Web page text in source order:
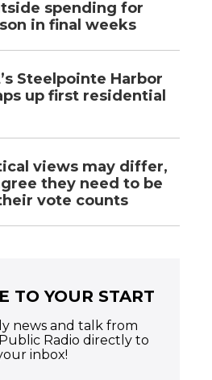
spending for
in final weeks
Steelpointe Harbor
up first residential
views may differ,
they need to be
vote counts
TO YOUR START
news and talk from
Radio directly to
inbox!